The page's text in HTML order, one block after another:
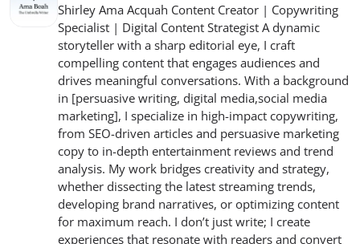
Shirley Ama Acquah Content Creator | Copywriting
Specialist | Digital Content Strategist A dynamic
storyteller with a sharp editorial eye, I craft
compelling content that engages audiences and
drives meaningful conversations. With a background
in [persuasive writing, digital media,social media
marketing], I specialize in high-impact copywriting,
from SEO-driven articles and persuasive marketing
copy to in-depth entertainment reviews and trend
analysis. My work bridges creativity and strategy,
whether dissecting the latest streaming trends,
developing brand narratives, or optimizing content
for maximum reach. I don’t just write; I create
experiences that resonate with readers and convert